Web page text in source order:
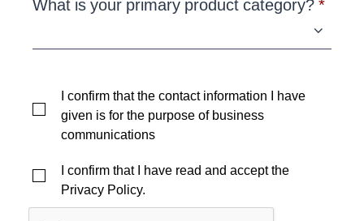
What is your primary product category?
I confirm that the contact information I have
given is for the purpose of business
communications
I confirm that I have read and accept the
Privacy Policy.